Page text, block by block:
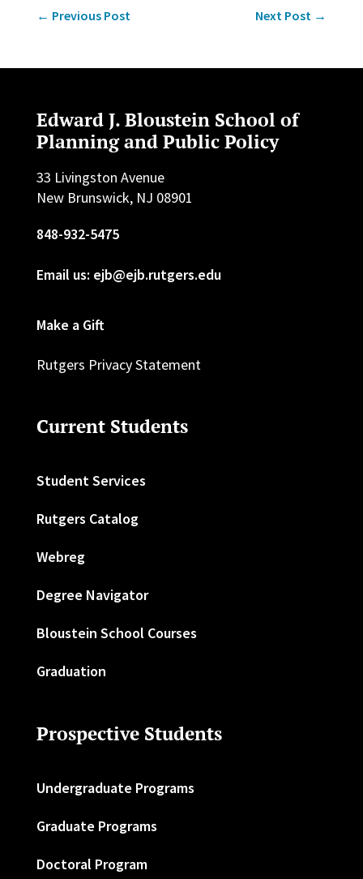
← Previous Post Next Post →
Edward J. Bloustein School of
Planning and Public Policy
33 Livingston Avenue
New Brunswick, NJ 08901
848-932-5475
Email us: ejb@ejb.rutgers.edu
Make a Gift
Rutgers Privacy Statement
Current Students
Student Services
Rutgers Catalog
Webreg
Degree Navigator
Bloustein School Courses
Graduation
Prospective Students
Undergraduate Programs
Graduate Programs
Doctoral Program